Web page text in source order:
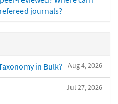
journals?
Aug 4, 2026
in Bulk?
Jul 27, 2026